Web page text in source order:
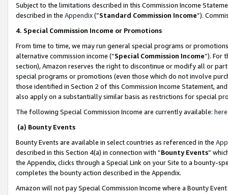
Subject to the limitations described in this Commission Income
described in the Appendix(”Standard Commission Income”).
4. Special Commission Income or Promotions
From time to time, we may run general special programs or
alternative commission income (“Special Commission Income”). For
section), Amazon reserves the right to discontinue or modify all or
special programs or promotions (even those which do not involve
those identified in Section 2 of this Commission Income Statement,
also apply on a substantially similar basis as restrictions for special
The following Special Commission Income are currently available: here
(a) Bounty Events
Bounty Events are available in select countries as referenced in the
described in this Section 4(a) in connection with “Bounty Events”
the Appendix, clicks through a Special Link on your Site to a bounty-
completes the bounty action described in the Appendix.
Amazon will not pay Special Commission Income where a Bounty